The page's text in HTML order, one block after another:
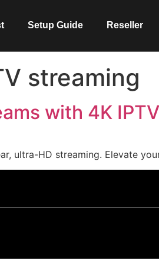
Setup Guide Reseller
streaming
with 4K
ultra-HD streaming. Elevate